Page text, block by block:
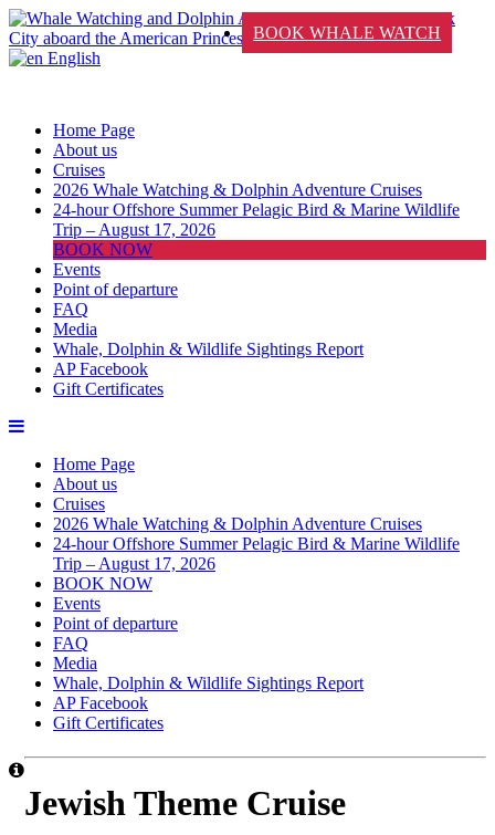
English
Home Page
About us
Cruises
2026 Whale Watching & Dolphin Adventure Cruises
24-hour Offshore Summer Pelagic Bird & Marine Wildlife
Trip – August 17, 2026
BOOK NOW
Events
Point of departure
FAQ
Media
Whale, Dolphin & Wildlife Sightings Report
AP Facebook
Gift Certificates
BOOK WHALE WATCH
Home Page
About us
Cruises
2026 Whale Watching & Dolphin Adventure Cruises
24-hour Offshore Summer Pelagic Bird & Marine Wildlife
Trip – August 17, 2026
BOOK NOW
Events
Point of departure
FAQ
Media
Whale, Dolphin & Wildlife Sightings Report
AP Facebook
Gift Certificates
Jewish Theme Cruise